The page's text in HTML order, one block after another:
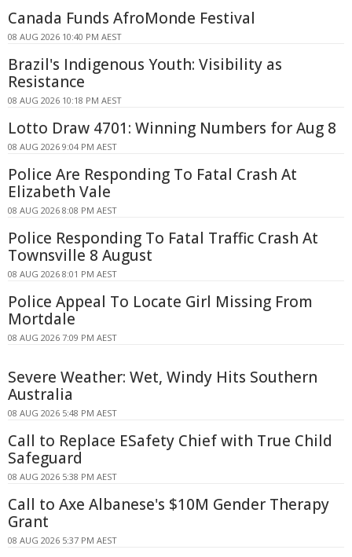
Canada Funds AfroMonde Festival
08 AUG 2026 10:40 PM AEST
Brazil's Indigenous Youth: Visibility as
Resistance
08 AUG 2026 10:18 PM AEST
Lotto Draw 4701: Winning Numbers for Aug 8
08 AUG 2026 9:04 PM AEST
Police Are Responding To Fatal Crash At
Elizabeth Vale
08 AUG 2026 8:08 PM AEST
Police Responding To Fatal Traffic Crash At
Townsville 8 August
08 AUG 2026 8:01 PM AEST
Police Appeal To Locate Girl Missing From
Mortdale
08 AUG 2026 7:09 PM AEST
Severe Weather: Wet, Windy Hits Southern
Australia
08 AUG 2026 5:48 PM AEST
Call to Replace ESafety Chief with True Child
Safeguard
08 AUG 2026 5:38 PM AEST
Call to Axe Albanese's $10M Gender Therapy
Grant
08 AUG 2026 5:37 PM AEST